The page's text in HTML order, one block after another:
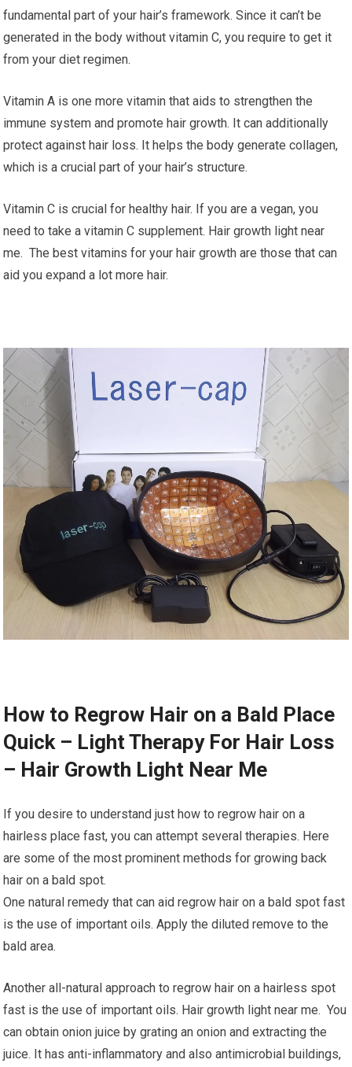
fundamental part of your hair’s framework. Since it can’t be
generated in the body without vitamin C, you require to get it
from your diet regimen.
Vitamin A is one more vitamin that aids to strengthen the
immune system and promote hair growth. It can additionally
protect against hair loss. It helps the body generate collagen,
which is a crucial part of your hair’s structure.
Vitamin C is crucial for healthy hair. If you are a vegan, you
need to take a vitamin C supplement. Hair growth light near
me. The best vitamins for your hair growth are those that can
aid you expand a lot more hair.
How to Regrow Hair on a Bald Place
Quick – Light Therapy For Hair Loss
– Hair Growth Light Near Me
If you desire to understand just how to regrow hair on a
hairless place fast, you can attempt several therapies. Here
are some of the most prominent methods for growing back
hair on a bald spot.
One natural remedy that can aid regrow hair on a bald spot fast
is the use of important oils. Apply the diluted remove to the
bald area.
Another all-natural approach to regrow hair on a hairless spot
fast is the use of important oils. Hair growth light near me. You
can obtain onion juice by grating an onion and extracting the
juice. It has anti-inflammatory and also antimicrobial buildings,